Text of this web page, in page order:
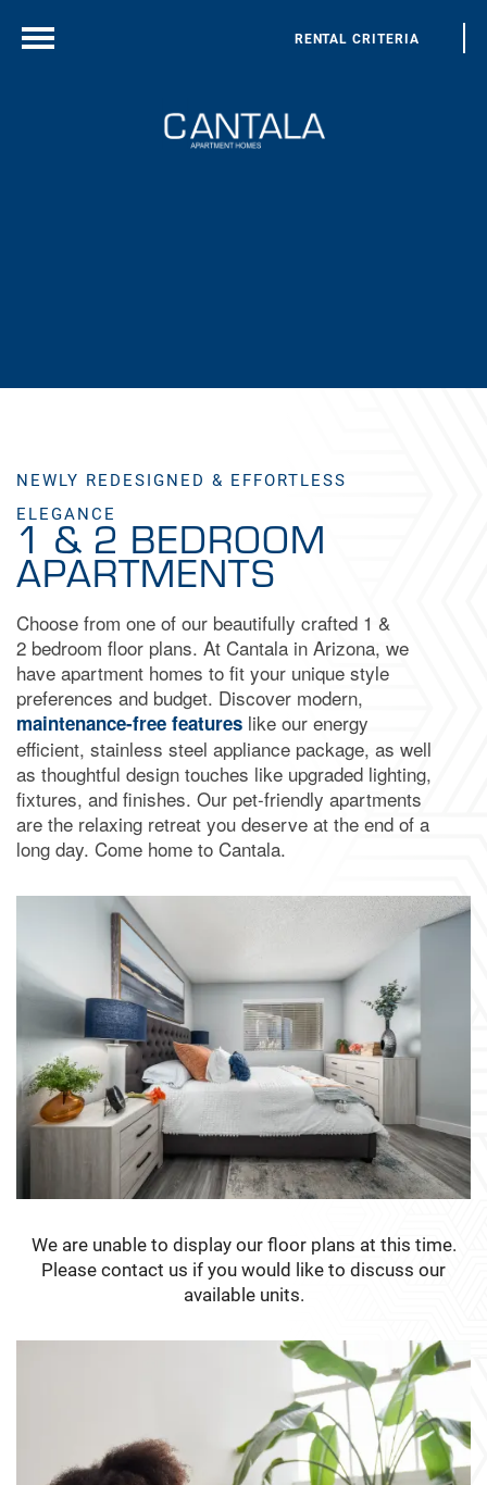
RENTAL CRITERIA
GALLERY
NEWLY REDESIGNED & EFFORTLESS
ELEGANCE
1 & 2 BEDROOM
APARTMENTS
Choose from one of our beautifully crafted 1 &
2 bedroom floor plans. At Cantala in Arizona, we
have apartment homes to fit your unique style
preferences and budget. Discover modern,
maintenance-free features like our energy
efficient, stainless steel appliance package, as well
as thoughtful design touches like upgraded lighting,
fixtures, and finishes. Our pet-friendly apartments
are the relaxing retreat you deserve at the end of a
long day. Come home to Cantala.
We are unable to display our floor plans at this time.
Please contact us if you would like to discuss our
available units.